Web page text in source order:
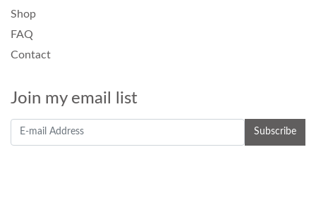
Shop
FAQ
Contact
Join my email list